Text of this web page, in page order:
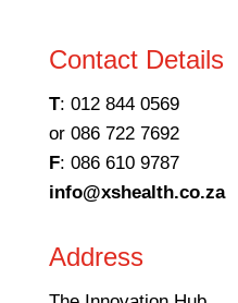
Contact Details
T: 012 844 0569
or 086 722 7692
F: 086 610 9787
info@xshealth.co.za
Address